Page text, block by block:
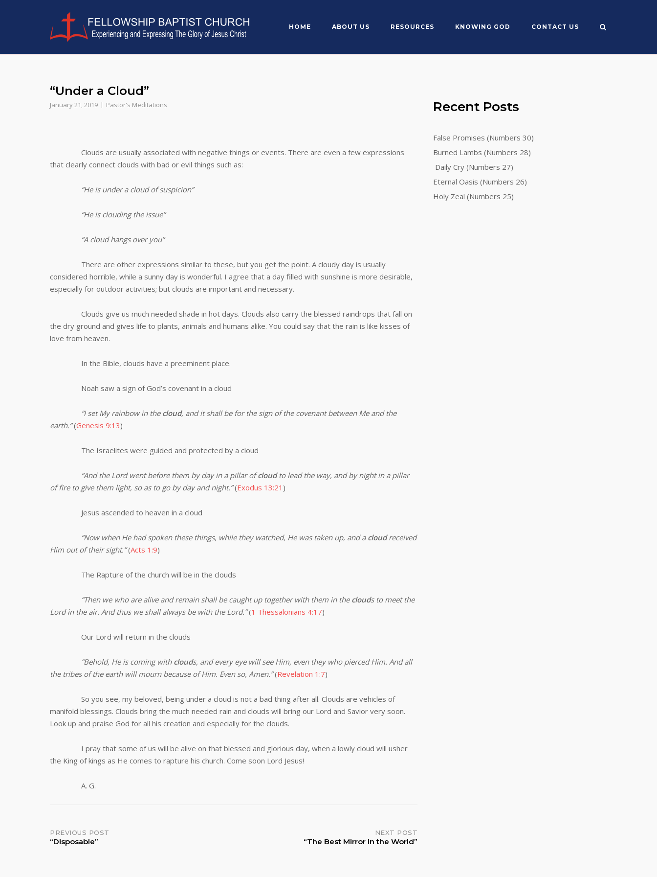
HOME ABOUT US RESOURCES KNOWING GOD CONTACT US
“Under a Cloud”
January 21, 2019 Pastor's Meditations
Clouds are usually associated with negative things or events. There are even a few expressions
that clearly connect clouds with bad or evil things such as:
“He is under a cloud of suspicion”
“He is clouding the issue”
“A cloud hangs over you”
There are other expressions similar to these, but you get the point. A cloudy day is usually
considered horrible, while a sunny day is wonderful. I agree that a day filled with sunshine is more desirable,
especially for outdoor activities; but clouds are important and necessary.
Clouds give us much needed shade in hot days. Clouds also carry the blessed raindrops that fall on
the dry ground and gives life to plants, animals and humans alike. You could say that the rain is like kisses of
love from heaven.
In the Bible, clouds have a preeminent place.
Noah saw a sign of God’s covenant in a cloud
“I set My rainbow in the cloud, and it shall be for the sign of the covenant between Me and the
earth.”(Genesis 9:13)
The Israelites were guided and protected by a cloud
“And the Lord went before them by day in a pillar ofcloudto lead the way, and by night in a pillar
of fire to give them light, so as to go by day and night.”(Exodus 13:21 )
Jesus ascended to heaven in a cloud
“Now when He had spoken these things, while they watched, He was taken up, and a cloudreceived
Him out of their sight.”(Acts 1:9)
The Rapture of the church will be in the clouds
“Then we who are alive and remain shall be caught up together with them in the clouds to meet the
Lord in the air. And thus we shall always be with the Lord.”(1 Thessalonians 4:17)
Our Lord will return in the clouds
“Behold, He is coming with clouds, and every eye will see Him, even they who pierced Him. And all
the tribes of the earth will mourn because of Him. Even so, Amen.”(Revelation 1:7)
So you see, my beloved, being under a cloud is not a bad thing after all. Clouds are vehicles of
manifold blessings. Clouds bring the much needed rain and clouds will bring our Lord and Savior very soon.
Look up and praise God for all his creation and especially for the clouds.
I pray that some of us will be alive on that blessed and glorious day, when a lowly cloud will usher
the King of kings as He comes to rapture his church. Come soon Lord Jesus!
A. G.
Post
PREVIOUS POST
“Disposable”
NEXT POST
“The Best Mirror in the World”
Recent Posts
False Promises (Numbers 30)
Burned Lambs (Numbers 28)
Daily Cry (Numbers 27)
Eternal Oasis (Numbers 26)
Holy Zeal (Numbers 25)